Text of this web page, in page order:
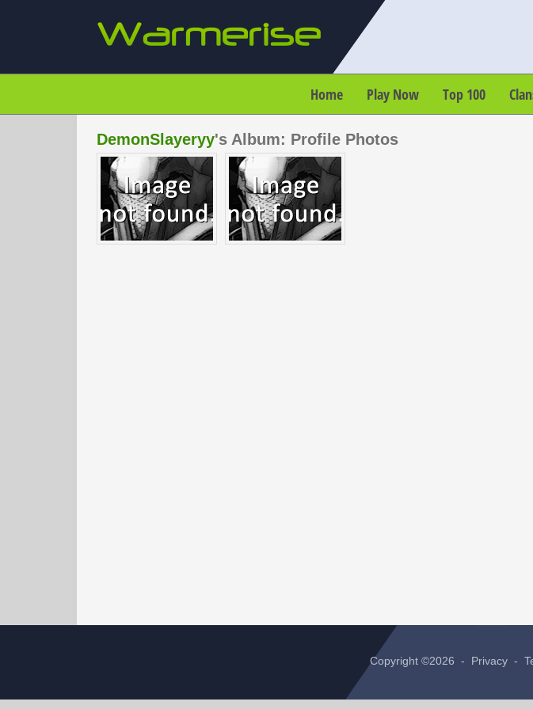
Home Play Now Top 100
DemonSlayeryy's Album: Profile Photos
Copyright ©2026 - Privacy -